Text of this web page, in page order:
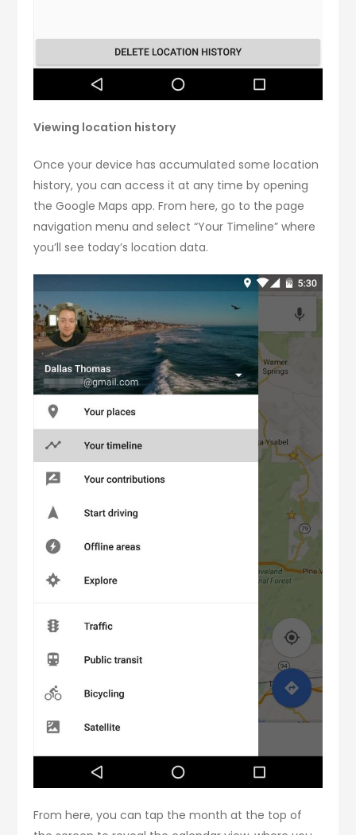
Viewing location history
Once your device has accumulated some location
history, you can access it at any time by opening
the Google Maps app. From here, go to the page
navigation menu and select “Your Timeline” where
you’ll see today’s location data.
From here, you can tap the month at the top of